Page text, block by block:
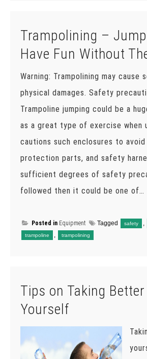
Trampolining –
Have Fun Without
Warning: Trampolining may cause
physical damages. Safety
Trampoline jumping could be a
as a great type of exercise when
cautions such enclosures to avoid
protection parts, and safety
sufficient degrees of safety
followed then it could be one of…
Posted in Equipment Tagged safety ,
trampoline , trampolining
Tips on Taking
Yourself